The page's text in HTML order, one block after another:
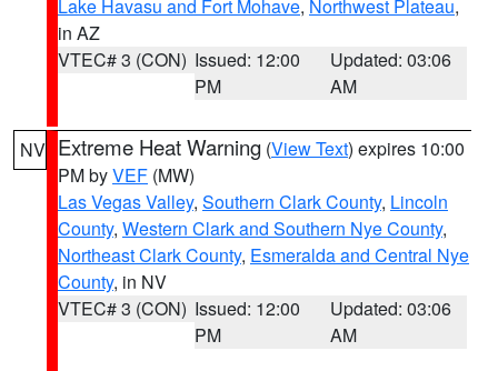
Lake Havasu and Fort Mohave, Northwest Plateau,
in AZ
VTEC# 3 (CON) Issued: 12:00
PM
Updated: 03:06
AM
NV Extreme Heat Warning (View Text) expires 10:00
PM byVEF (MW)
Las Vegas Valley, Southern Clark County, Lincoln
County, Western Clark and Southern Nye County,
Northeast Clark County, Esmeralda and Central Nye
County, in NV
VTEC# 3 (CON) Issued: 12:00
PM
Updated: 03:06
AM